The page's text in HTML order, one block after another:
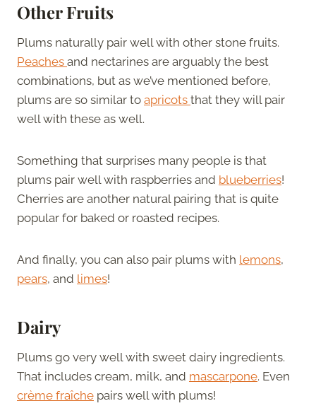
Other Fruits
Plums naturally pair well with other stone fruits.
Peaches and nectarines are arguably the best
combinations, but as we’ve mentioned before,
plums are so similar to apricots that they will pair
well with these as well.
Something that surprises many people is that
plums pair well with raspberries and blueberries!
Cherries are another natural pairing that is quite
popular for baked or roasted recipes.
And finally, you can also pair plums with lemons,
pears, and limes!
Dairy
Plums go very well with sweet dairy ingredients.
That includes cream, milk, and mascarpone. Even
crème fraîche pairs well with plums!